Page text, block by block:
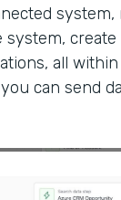
system,
all
can send